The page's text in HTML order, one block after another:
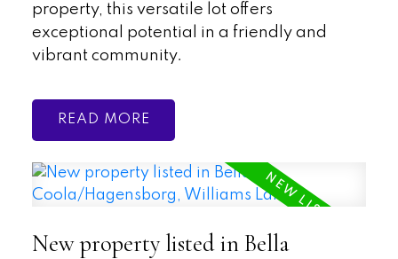
property, this versatile lot offers
exceptional potential in a friendly and
vibrant community.
READ
New property listed in Bella